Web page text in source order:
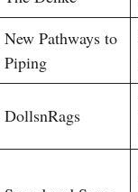
New Pathways to
Piping
DollsnRags